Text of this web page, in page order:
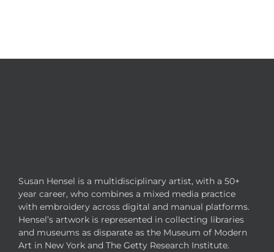
Susan Hensel is a multidisciplinary artist, with a 50+
year career, who combines a mixed media practice
with embroidery across digital and manual platforms.
Hensel’s artwork is represented in collecting libraries
and museums as disparate as the Museum of Modern
Art in New York and The Getty Research Institute.